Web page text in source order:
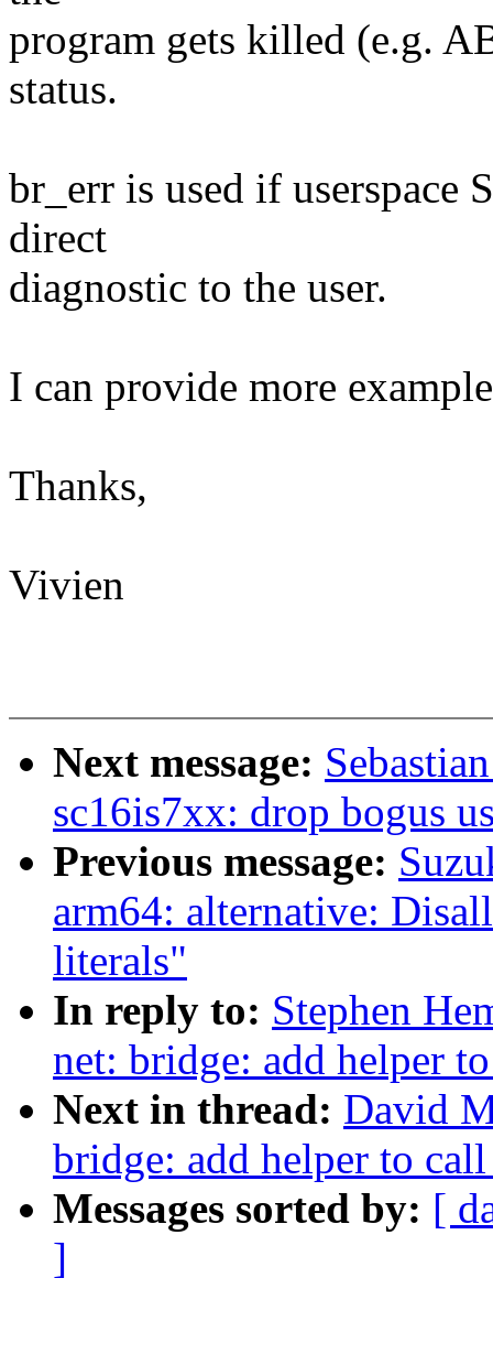
program gets killed (e.g.
status.
br_err is used if userspace
direct
diagnostic to the user.
I can provide more
Thanks,
Vivien
Next message:
sc16is7xx: drop bogus
Previous message:
arm64: alternative:
literals"
In reply to: Stephen
net: bridge: add helper
Next in thread: David
bridge: add helper to
Messages sorted by: [
]